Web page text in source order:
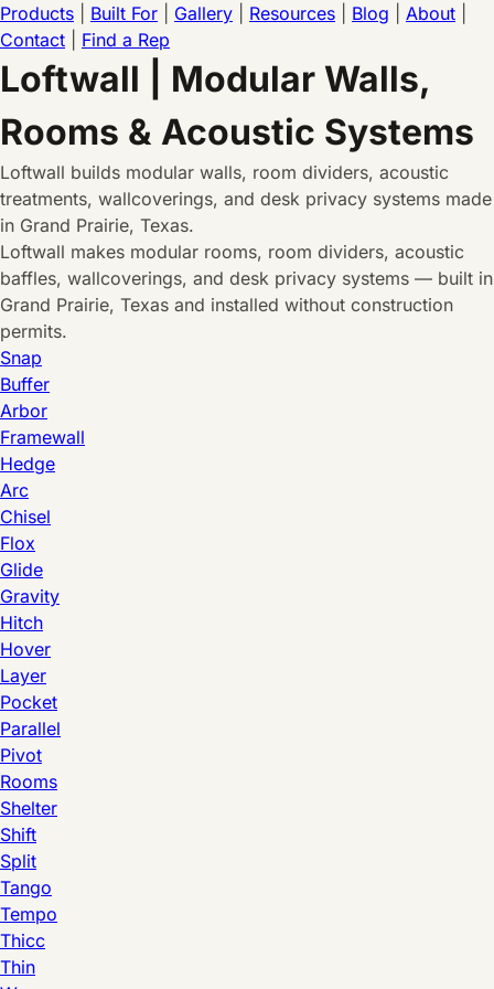
Products Built For Gallery Resources Blog About
Contact
Find a Rep
Loftwall | Modular Walls,
Rooms & Acoustic Systems
Loftwall builds modular walls, room dividers, acoustic
treatments, wallcoverings, and desk privacy systems made
in Grand Prairie, Texas.
Loftwall makes modular rooms, room dividers, acoustic
baffles, wallcoverings, and desk privacy systems — built in
Grand Prairie, Texas and installed without construction
permits.
Snap
Buffer
Arbor
Framewall
Hedge
Arc
Chisel
Flox
Glide
Gravity
Hitch
Hover
Layer
Pocket
Parallel
Pivot
Rooms
Shelter
Shift
Split
Tango
Tempo
Thicc
Thin